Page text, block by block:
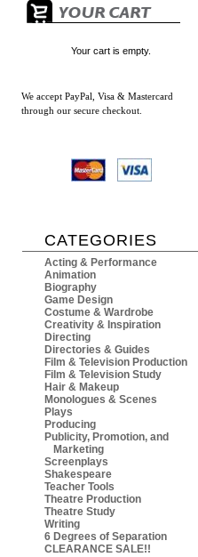
Your cart is empty.
We accept PayPal, Visa & Mastercard
through our secure checkout.
CATEGORIES
Acting & Performance
Animation
Biography
Game Design
Costume & Wardrobe
Creativity & Inspiration
Directing
Directories & Guides
Film & Television Production
Film & Television Study
Hair & Makeup
Monologues & Scenes
Plays
Producing
Publicity, Promotion, and
Marketing
Screenplays
Shakespeare
Teacher Tools
Theatre Production
Theatre Study
Writing
6 Degrees of Separation
CLEARANCE SALE!!